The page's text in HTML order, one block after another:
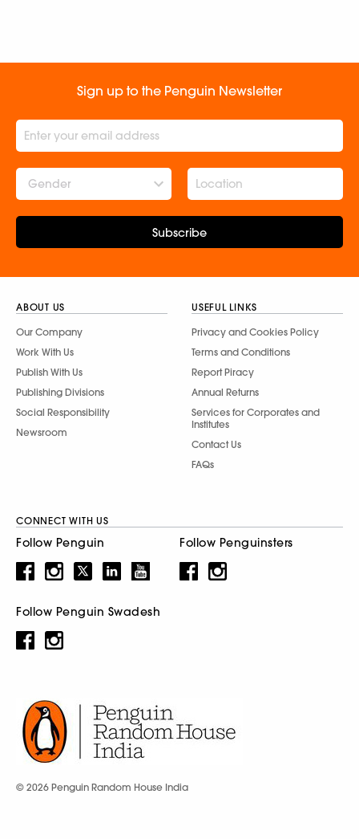
Sign up to the Penguin Newsletter
Gender
Subscribe
ABOUT US
Our Company
Work With Us
Publish With Us
Publishing Divisions
Social Responsibility
Newsroom
USEFUL LINKS
Privacy and Cookies Policy
Terms and Conditions
Report Piracy
Annual Returns
Services for Corporates and
Institutes
Contact Us
FAQs
CONNECT WITH US
Follow Penguin Follow Penguinsters
Follow Penguin Swadesh
© 2026 Penguin Random House India